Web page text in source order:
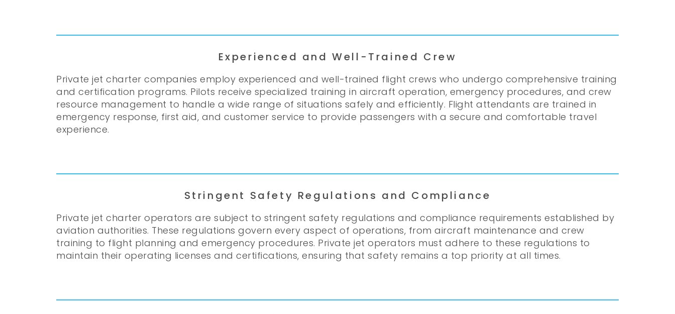
Experienced and Well-Trained Crew
Private jet charter companies employ experienced and well-trained flight crews who undergo comprehensive training
and certification programs. Pilots receive specialized training in aircraft operation, emergency procedures, and crew
resource management to handle a wide range of situations safely and efficiently. Flight attendants are trained in
emergency response, first aid, and customer service to provide passengers with a secure and comfortable travel
experience.
Stringent Safety Regulations and Compliance
Private jet charter operators are subject to stringent safety regulations and compliance requirements established by
aviation authorities. These regulations govern every aspect of operations, from aircraft maintenance and crew
training to flight planning and emergency procedures. Private jet operators must adhere to these regulations to
maintain their operating licenses and certifications, ensuring that safety remains a top priority at all times.